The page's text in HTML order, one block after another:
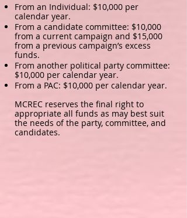
From an Individual: $10,000 per
calendar year.
From a candidate committee: $10,000
from a current campaign and $15,000
from a previous campaign’s excess
funds.
From another political party committee:
$10,000 per calendar year.
From a PAC: $10,000 per calendar year.
MCREC reserves the final right to
appropriate all funds as may best suit
the needs of the party, committee, and
candidates.